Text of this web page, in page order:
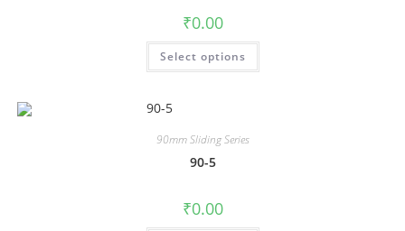
₹0.00
Select options
90mm Sliding Series
90-5
₹0.00